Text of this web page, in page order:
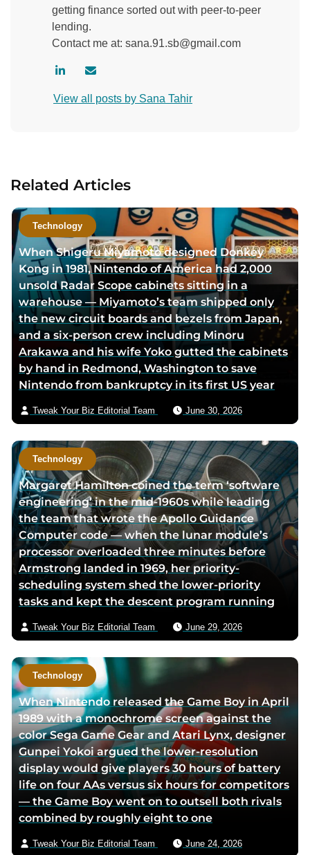
getting finance sorted out with peer-to-peer
lending.
Contact me at: sana.91.sb@gmail.com
s
r
l
i
n
k
e
d
i
n
p
g
n
a
h
o
r
v
a
e
m
a
i
View all posts by Sana Tahir
Related Articles
Technology
When Shigeru Miyamoto designed Donkey
Kong in 1981, Nintendo of America had 2,000
unsold Radar Scope cabinets sitting in a
warehouse — Miyamoto’s team shipped only
the new circuit boards and bezels from Japan,
and a six-person crew including Minoru
Arakawa and his wife Yoko gutted the cabinets
by hand in Redmond, Washington to save
Nintendo from bankruptcy in its first US year
Tweak Your Biz Editorial Team June 30, 2026
Technology
Margaret Hamilton coined the term ‘software
engineering’ in the mid-1960s while leading
the team that wrote the Apollo Guidance
Computer code — when the lunar module’s
processor overloaded three minutes before
Armstrong landed in 1969, her priority-
scheduling system shed the lower-priority
tasks and kept the descent program running
Tweak Your Biz Editorial Team June 29, 2026
Technology
When Nintendo released the Game Boy in April
1989 with a monochrome screen against the
color Sega Game Gear and Atari Lynx, designer
Gunpei Yokoi argued the lower-resolution
display would give players 30 hours of battery
life on four AAs versus six hours for competitors
— the Game Boy went on to outsell both rivals
combined by roughly eight to one
Tweak Your Biz Editorial Team June 24, 2026